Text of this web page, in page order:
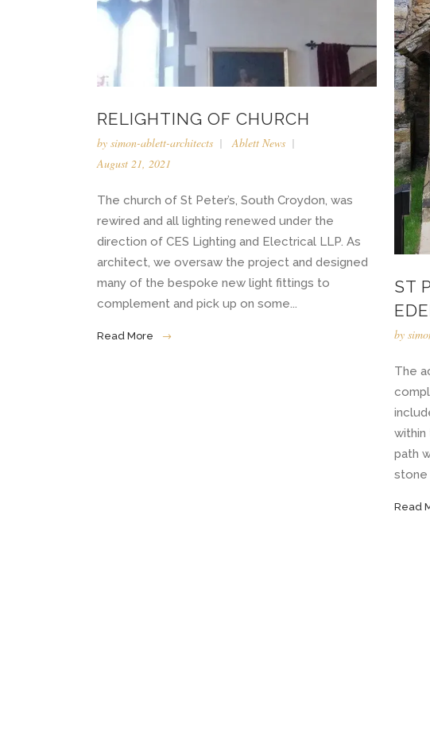
RELIGHTING OF CHURCH
by simon-ablett-architects
Ablett News
August 21, 2021
The church of St Peter’s, South Croydon, was
rewired and all lighting renewed under the
direction of CES Lighting and Electrical LLP. As
architect, we oversaw the project and designed
many of the bespoke new light fittings to
complement and pick up on some...
Read More
ST
by
The
within
path
stone
Read